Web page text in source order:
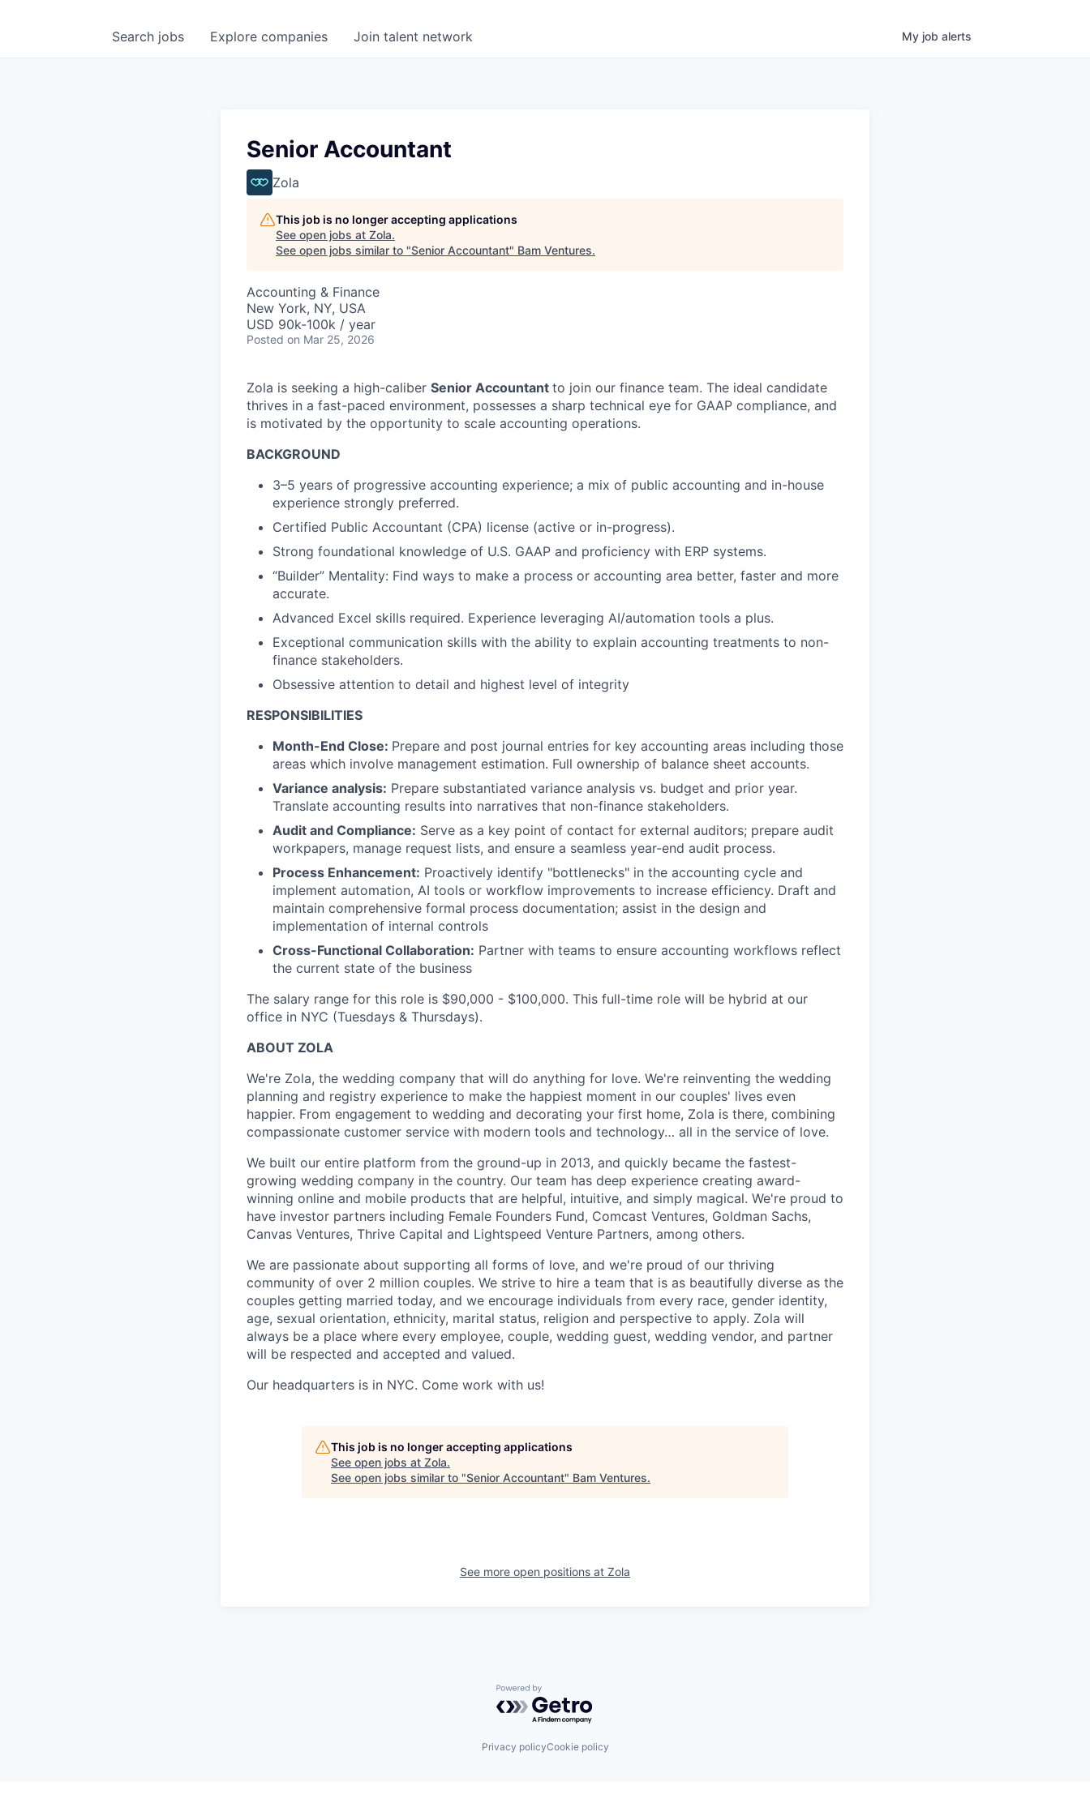
Search jobs Explore companies Join talent network My job alerts
Senior Accountant
Zola
This job is no longer accepting applications
See open jobs at Zola.
See open jobs similar to "Senior Accountant" Bam Ventures.
Accounting & Finance
New York, NY, USA
USD 90k-100k / year
Posted on Mar 25, 2026
Zola is seeking a high-caliber Senior Accountant to join our finance team. The ideal candidate
thrives in a fast-paced environment, possesses a sharp technical eye for GAAP compliance, and
is motivated by the opportunity to scale accounting operations.
BACKGROUND
3–5 years of progressive accounting experience; a mix of public accounting and in-house
experience strongly preferred.
Certified Public Accountant (CPA) license (active or in-progress).
Strong foundational knowledge of U.S. GAAP and proficiency with ERP systems.
“Builder” Mentality: Find ways to make a process or accounting area better, faster and more
accurate.
Advanced Excel skills required. Experience leveraging AI/automation tools a plus.
Exceptional communication skills with the ability to explain accounting treatments to non-
finance stakeholders.
Obsessive attention to detail and highest level of integrity
RESPONSIBILITIES
Month-End Close: Prepare and post journal entries for key accounting areas including those
areas which involve management estimation. Full ownership of balance sheet accounts.
Variance analysis: Prepare substantiated variance analysis vs. budget and prior year.
Translate accounting results into narratives that non-finance stakeholders.
Audit and Compliance: Serve as a key point of contact for external auditors; prepare audit
workpapers, manage request lists, and ensure a seamless year-end audit process.
Process Enhancement: Proactively identify "bottlenecks" in the accounting cycle and
implement automation, AI tools or workflow improvements to increase efficiency. Draft and
maintain comprehensive formal process documentation; assist in the design and
implementation of internal controls
Cross-Functional Collaboration: Partner with teams to ensure accounting workflows reflect
the current state of the business
The salary range for this role is $90,000 - $100,000. This full-time role will be hybrid at our
office in NYC (Tuesdays & Thursdays).
ABOUT ZOLA
We're Zola, the wedding company that will do anything for love. We're reinventing the wedding
planning and registry experience to make the happiest moment in our couples' lives even
happier. From engagement to wedding and decorating your first home, Zola is there, combining
compassionate customer service with modern tools and technology… all in the service of love.
We built our entire platform from the ground-up in 2013, and quickly became the fastest-
growing wedding company in the country. Our team has deep experience creating award-
winning online and mobile products that are helpful, intuitive, and simply magical. We're proud to
have investor partners including Female Founders Fund, Comcast Ventures, Goldman Sachs,
Canvas Ventures, Thrive Capital and Lightspeed Venture Partners, among others.
We are passionate about supporting all forms of love, and we're proud of our thriving
community of over 2 million couples. We strive to hire a team that is as beautifully diverse as the
couples getting married today, and we encourage individuals from every race, gender identity,
age, sexual orientation, ethnicity, marital status, religion and perspective to apply. Zola will
always be a place where every employee, couple, wedding guest, wedding vendor, and partner
will be respected and accepted and valued.
Our headquarters is in NYC. Come work with us!
This job is no longer accepting applications
See open jobs at Zola.
See open jobs similar to "Senior Accountant" Bam Ventures.
See more open positions at Zola
Powered by Getro.com
Privacy policyCookie policy